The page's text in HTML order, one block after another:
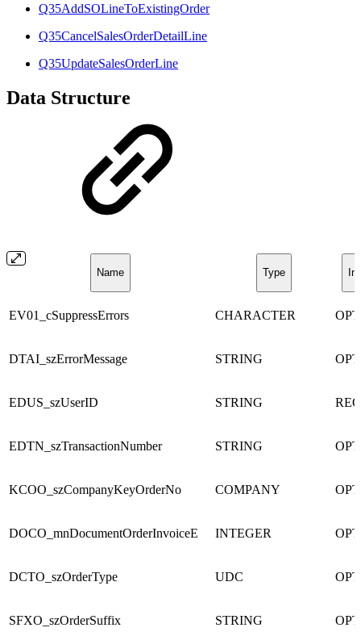
Q35AddSOLineToExistingOrder
Q35CancelSalesOrderDetailLine
Q35UpdateSalesOrderLine
Data Structure
Name Type
EV01_cSuppressErrors CHARACTER
DTAI_szErrorMessage STRING
EDUS_szUserID STRING
EDTN_szTransactionNumber STRING
KCOO_szCompanyKeyOrderNo COMPANY
DOCO_mnDocumentOrderInvoiceE INTEGER
DCTO_szOrderType UDC
SFXO_szOrderSuffix STRING